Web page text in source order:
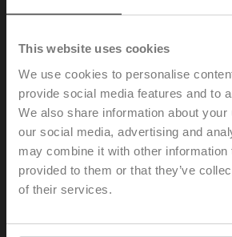
This website uses cookies
We use cookies to personalise
provide social media features and to
We also share information about
our social media, advertising and
may combine it with other information
provided to them or that they’ve
of their services.
MFT-C
Adapter for Service-Tool ZTH
List price
Add to
List